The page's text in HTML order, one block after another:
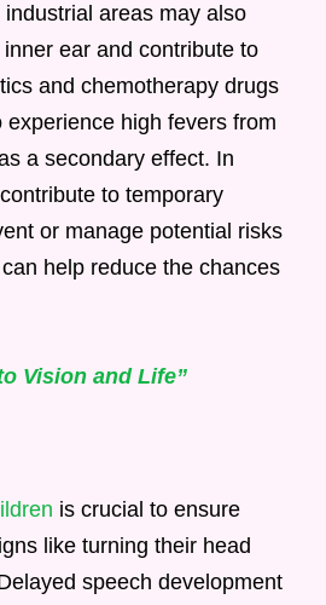
areas may also
ear and contribute to
and chemotherapy drugs
high fevers from
a secondary effect. In
to temporary
or manage potential risks
help reduce the chances
Vision and Life”
is crucial to ensure
like turning their head
speech development